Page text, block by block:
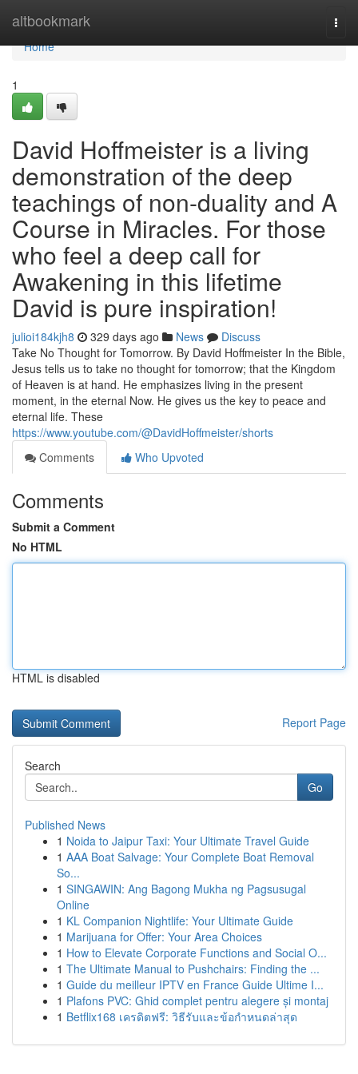
altbookmark
Home
Home
1
David Hoffmeister is a living
demonstration of the deep
teachings of non-duality and A
Course in Miracles. For those
who feel a deep call for
Awakening in this lifetime
David is pure inspiration!
julioi184kjh8 329 days ago News
Discuss
Take No Thought for Tomorrow. By David Hoffmeister In the Bible,
Jesus tells us to take no thought for tomorrow; that the Kingdom
of Heaven is at hand. He emphasizes living in the present
moment, in the eternal Now. He gives us the key to peace and
eternal life. These
https://www.youtube.com/@DavidHoffmeister/shorts
Comments
Who Upvoted
Comments
Submit a Comment
No HTML
HTML is disabled
Report Page
Search
Go
Published News
1 Noida to Jaipur Taxi: Your Ultimate Travel Guide
1 AAA Boat Salvage: Your Complete Boat Removal
So...
1 SINGAWIN: Ang Bagong Mukha ng Pagsusugal
Online
1 KL Companion Nightlife: Your Ultimate Guide
1 Marijuana for Offer: Your Area Choices
1 How to Elevate Corporate Functions and Social O...
1 The Ultimate Manual to Pushchairs: Finding the ...
1 Guide du meilleur IPTV en France Guide Ultime I...
1 Plafons PVC: Ghid complet pentru alegere și montaj
1 Betflix168 เครดิตฟรี: วิธีรับและข้อกำหนดล่าสุด